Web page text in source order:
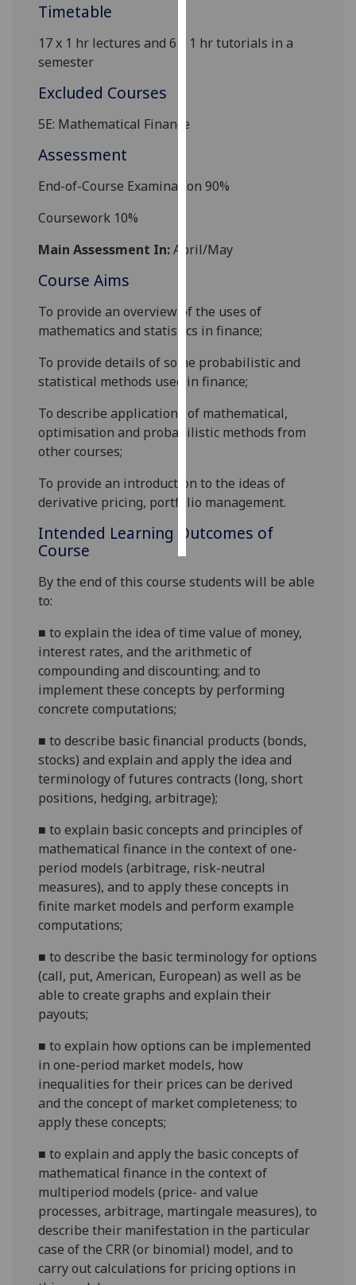
with
data
Personalised
I’m happy to
get
ads
I do not
personalised
ads
save
choices
Timetable
17 x 1 hr lectures and 6 x 1 hr tutorials in a
semester
Excluded Courses
5E: Mathematical Finance
Assessment
End-of-Course Examination 90%
Coursework 10%
Main Assessment In:April/May
Course Aims
To provide an overview of the uses of
mathematics and statistics in finance;
To provide details of some probabilistic and
statistical methods used in finance;
To describe applications of mathematical,
optimisation and probabilistic methods from
other courses;
To provide an introduction to the ideas of
derivative pricing, portfolio management.
Intended Learning Outcomes of
Course
By the end of this course students will be able
to:
■to explain the idea of time value of money,
interest rates, and the arithmetic of
compounding and discounting; and to
implement these concepts by performing
concrete computations;
■to describe basic financial products (bonds,
stocks) and explain and apply the idea and
terminology of futures contracts (long, short
positions, hedging, arbitrage);
■to explain basic concepts and principles of
mathematical finance in the context of one-
period models (arbitrage, risk-neutral
measures), and to apply these concepts in
finite market models and perform example
computations;
■to describe the basic terminology for options
(call, put, American, European) as well as be
able to create graphs and explain their
payouts;
■to explain how options can be implemented
in one-period market models, how
inequalities for their prices can be derived
and the concept of market completeness; to
apply these concepts;
■to explain and apply the basic concepts of
mathematical finance in the context of
multiperiod models (price- and value
processes, arbitrage, martingale measures), to
describe their manifestation in the particular
case of the CRR (or binomial) model, and to
carry out calculations for pricing options in